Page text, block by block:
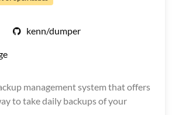
kenn/dumper
management system that offers
to take daily backups of your